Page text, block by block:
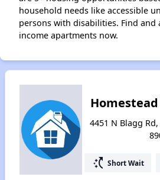
household needs like accessible
persons with disabilities. Find and
income apartments now.
4451 N Blagg
switch_access_shortcut Short Wait